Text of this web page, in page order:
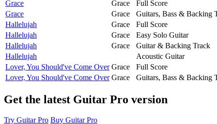
Grace
Grace
Full Score
Grace
Grace
Guitars, Bass & Backing
Hallelujah
Grace
Full Score
Hallelujah
Grace
Easy Solo Guitar
Hallelujah
Grace
Guitar & Backing Track
Hallelujah
Acoustic Guitar
Lover, You Should've Come Over Grace
Full Score
Lover, You Should've Come Over Grace Guitars, Bass & Backing
Get the latest Guitar Pro version
Try Guitar Pro Buy Guitar Pro